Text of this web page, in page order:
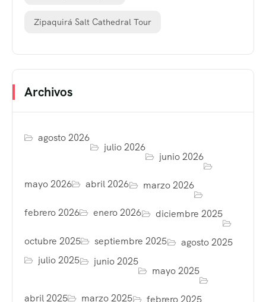
Zipaquirá Salt Cathedral Tour
Archivos
agosto 2026
julio 2026
junio 2026
mayo 2026 abril 2026 marzo 2026
febrero 2026 enero 2026 diciembre 2025
octubre 2025 septiembre 2025
agosto 2025
julio 2025
junio 2025
mayo 2025
abril 2025 marzo 2025 febrero 2025